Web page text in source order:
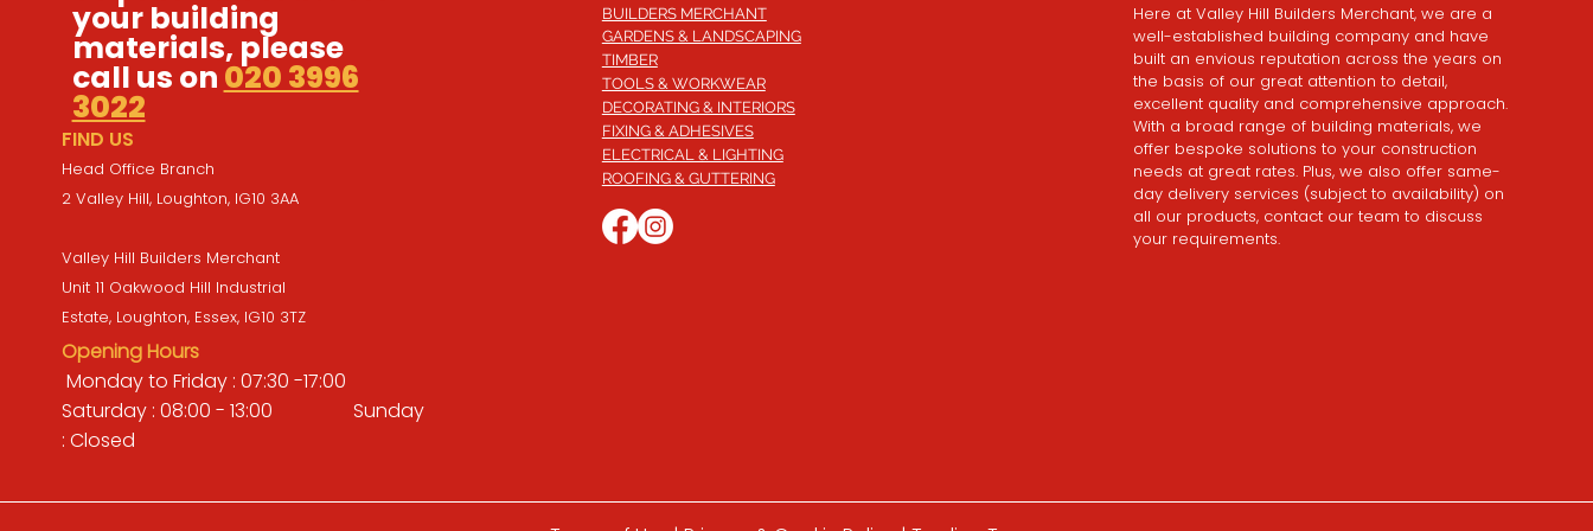
your building
materials, please
call us on 020 3996
3022
FIND US
Head Office Branch
2 Valley Hill, Loughton, IG10 3AA
Valley Hill Builders Merchant
Unit 11 Oakwood Hill Industrial
Estate, Loughton, Essex, IG10 3TZ
Opening Hours
Monday to Friday : 07:30 -17:00
Saturday : 08:00 - 13:00 Sunday
: Closed
BUILDERS MERCHANT
GARDENS & LANDSCAPING
TIMBER
TOOLS & WORKWEAR
DECORATING & INTERIORS
FIXING & ADHESIVES
ELECTRICAL & LIGHTING
ROOFING & GUTTERING
Here at Valley Hill Builders Merchant, we are a
well-established building company and have
built an envious reputation across the years on
the basis of our great attention to detail,
excellent quality and comprehensive approach.
With a broad range of building materials, we
offer bespoke solutions to your construction
needs at great rates. Plus, we also offer same-
day delivery services (subject to availability) on
all our products, contact our team to discuss
your requirements.